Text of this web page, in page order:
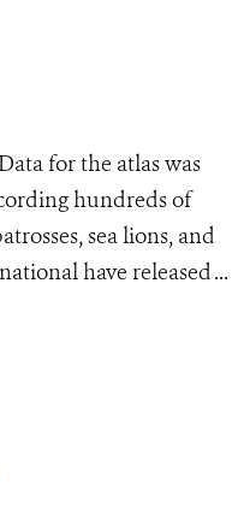
for the atlas was
hundreds of
sea lions, and
have released ...